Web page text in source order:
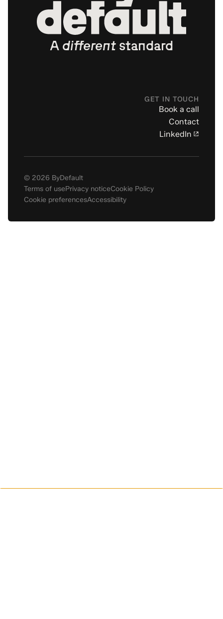
A differentstandard
GET IN TOUCH
Book a call
Contact
LinkedIn
© 2026 ByDefault
Terms of usePrivacy noticeCookie Policy
Cookie preferencesAccessibility